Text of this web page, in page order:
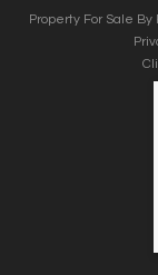
Property For Sale By